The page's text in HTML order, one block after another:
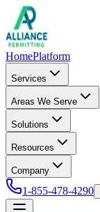
HomePlatform
Services
Areas We Serve
Solutions
Resources
Company
1-855-478-4290